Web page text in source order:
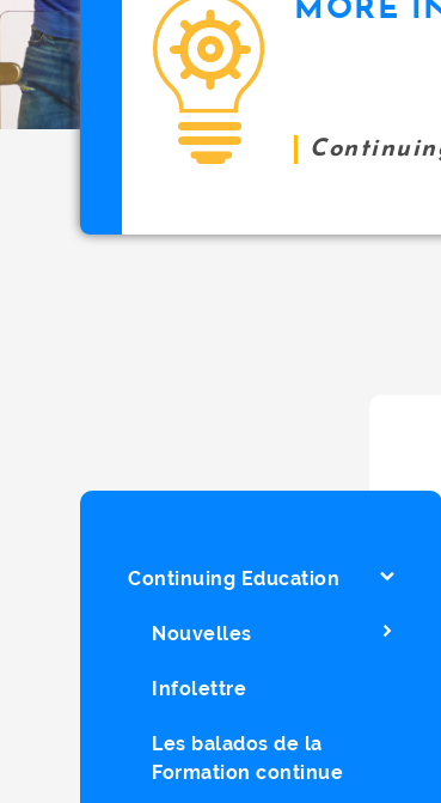
MORE
Continuing Education
Nouvelles
Infolettre
Les balados de la
Formation continue